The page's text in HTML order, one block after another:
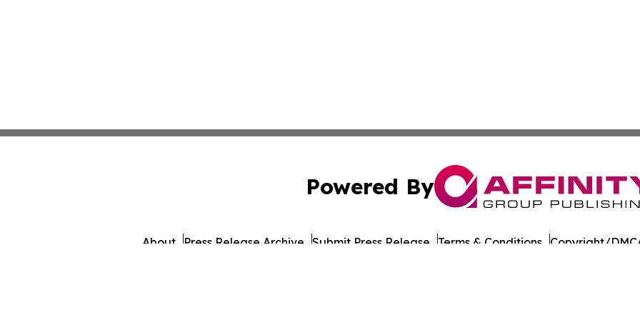
Powered By
About Press Release Archive Submit Press Release Terms & Conditions Copyright/